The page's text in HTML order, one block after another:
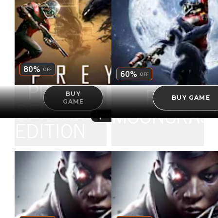
EDITION
BUY
GAME
PREY
DELUXE
80% OFF
BUY GAME
PREY
60% OFF